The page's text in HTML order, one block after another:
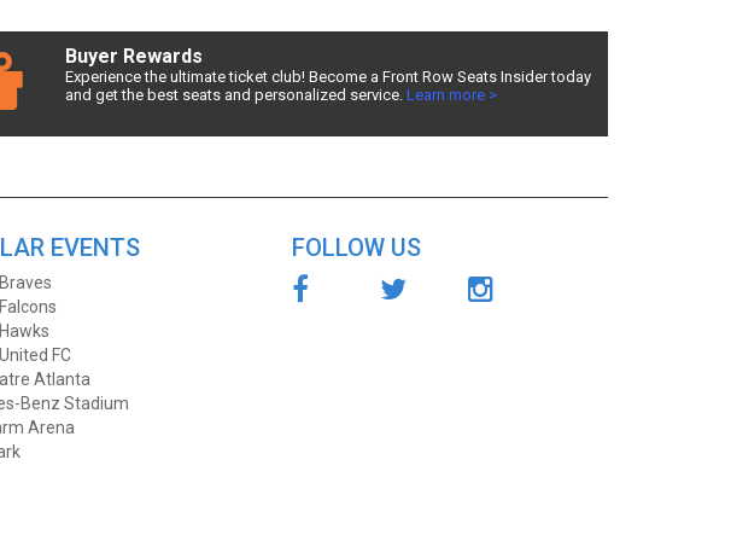
by number of tickets
Buyer Rewards
Experience the ultimate ticket club! Become a Front Row Seats Insider today
and get the best seats and personalized service. Learn more >
EVENTS
FC
Atlanta
Benz Stadium
Arena
FOLLOW US